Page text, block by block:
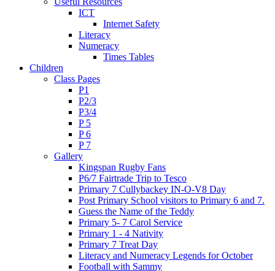
ICT
Internet Safety
Literacy
Numeracy
Times Tables
Children
Class Pages
P1
P2/3
P3/4
P 5
P 6
P 7
Gallery
Kingspan Rugby Fans
P6/7 Fairtrade Trip to Tesco
Primary 7 Cullybackey IN-O-V8 Day
Post Primary School visitors to Primary 6 and 7.
Guess the Name of the Teddy
Primary 5- 7 Carol Service
Primary 1 - 4 Nativity
Primary 7 Treat Day
Literacy and Numeracy Legends for October
Football with Sammy